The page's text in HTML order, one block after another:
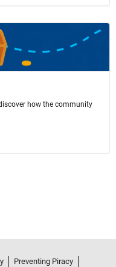
how the community
Preventing Piracy